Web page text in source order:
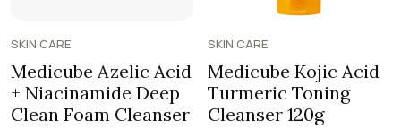
SKIN CARE
Medicube Azelic Acid
+ Niacinamide Deep
Clean Foam Cleanser
SKIN CARE
Medicube Kojic Acid
Turmeric Toning
Cleanser 120g